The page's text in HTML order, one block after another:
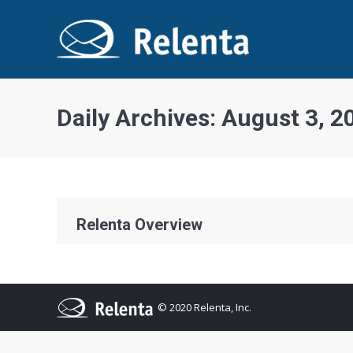
Daily Archives: August 3,
Relenta Overview
© 2020 Relenta, Inc.